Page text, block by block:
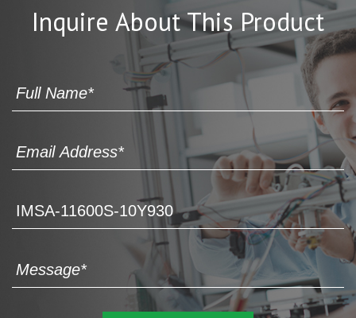
Inquire About This Product